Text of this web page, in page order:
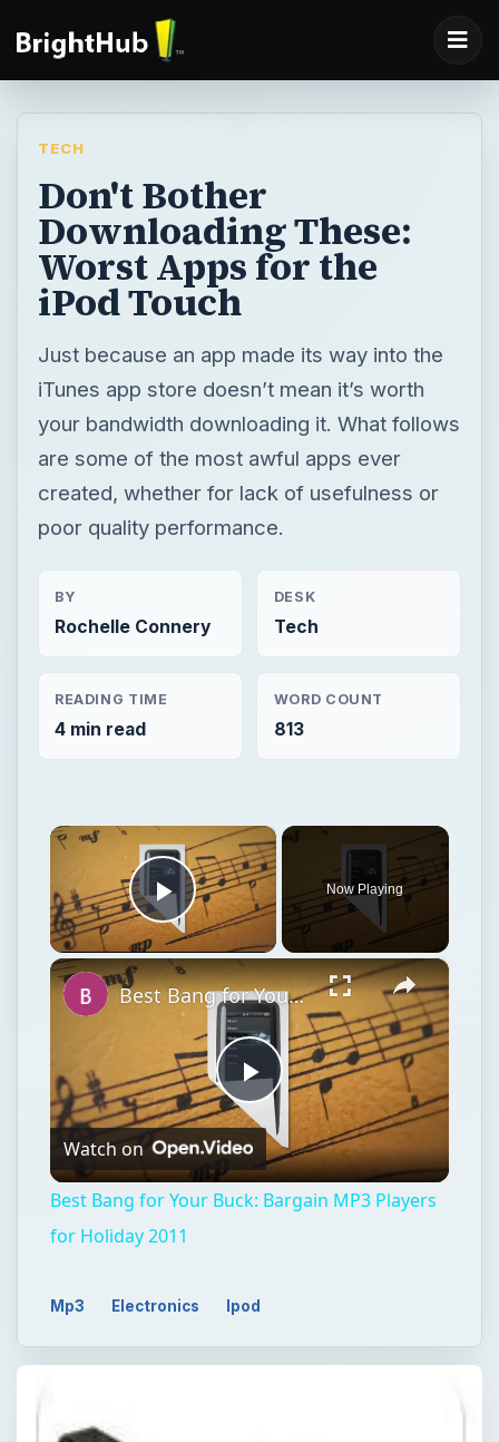
TECH
Don't Bother
Downloading These:
Worst Apps for the
iPod Touch
Just because an app made its way into the
iTunes app store doesn’t mean it’s worth
your bandwidth downloading it. What follows
are some of the most awful apps ever
created, whether for lack of usefulness or
poor quality performance.
BY
Rochelle Connery
DESK
Tech
READING TIME
4 min read
WORD COUNT
813
×
Play Video
Now Playing
×
Play
Video
Best Bang for Your Buck: Bargain MP3 Players for Holiday 2011
Watch on
Best Bang for Your Buck: Bargain MP3 Players
for Holiday 2011
Mp3 Electronics Ipod